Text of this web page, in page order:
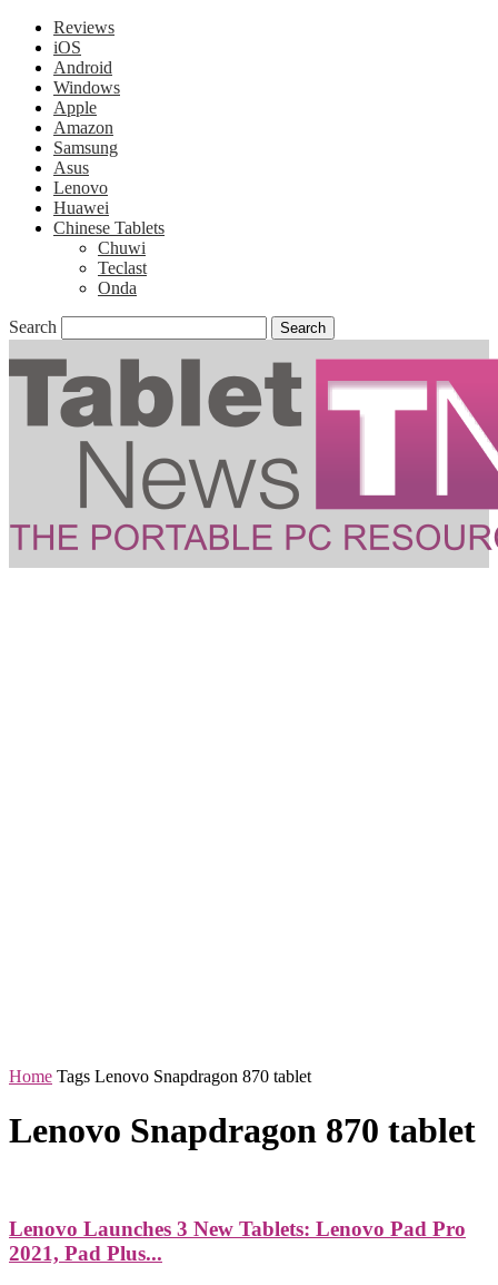
Reviews
iOS
Android
Windows
Apple
Amazon
Samsung
Asus
Lenovo
Huawei
Chinese Tablets
Chuwi
Teclast
Onda
Search
Home Tags Lenovo Snapdragon 870 tablet
Lenovo Snapdragon 870 tablet
Lenovo Launches 3 New Tablets: Lenovo Pad Pro
2021, Pad Plus...